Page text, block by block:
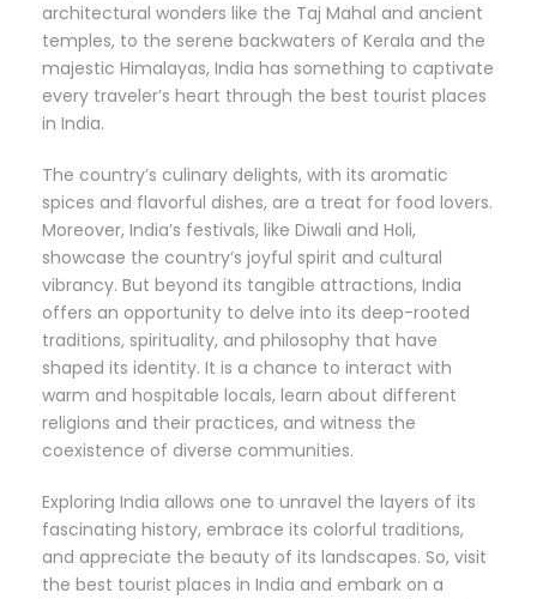
architectural wonders like the Taj Mahal and ancient
temples, to the serene backwaters of Kerala and the
majestic Himalayas, India has something to captivate
every traveler’s heart through the best tourist places
in India.
The country’s culinary delights, with its aromatic
spices and flavorful dishes, are a treat for food lovers.
Moreover, India’s festivals, like Diwali and Holi,
showcase the country’s joyful spirit and cultural
vibrancy. But beyond its tangible attractions, India
offers an opportunity to delve into its deep-rooted
traditions, spirituality, and philosophy that have
shaped its identity. It is a chance to interact with
warm and hospitable locals, learn about different
religions and their practices, and witness the
coexistence of diverse communities.
Exploring India allows one to unravel the layers of its
fascinating history, embrace its colorful traditions,
and appreciate the beauty of its landscapes. So, visit
the best tourist places in India and embark on a